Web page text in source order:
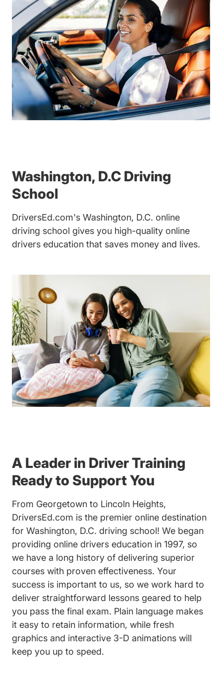
Washington, D.C Driving
School
DriversEd.com's Washington, D.C. online
driving school gives you high-quality online
drivers education that saves money and lives.
A Leader in Driver Training
Ready to Support You
From Georgetown to Lincoln Heights,
DriversEd.com is the premier online destination
for Washington, D.C. driving school! We began
providing online drivers education in 1997, so
we have a long history of delivering superior
courses with proven effectiveness. Your
success is important to us, so we work hard to
deliver straightforward lessons geared to help
you pass the final exam. Plain language makes
it easy to retain information, while fresh
graphics and interactive 3-D animations will
keep you up to speed.